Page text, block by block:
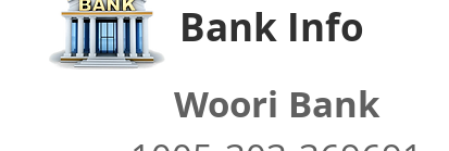
Bank Info
Woori Bank